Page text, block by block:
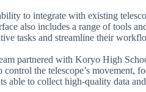
to integrate with existing
also includes a range of tools
tasks and streamline their
partnered with Koryo High
the telescope’s movement,
able to collect high-quality data